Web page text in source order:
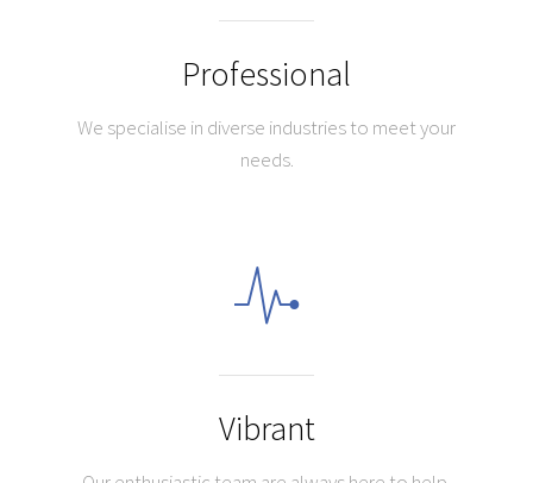
Professional
We specialise in diverse industries to meet your
needs.
Vibrant